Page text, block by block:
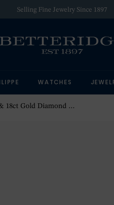
Selling Fine Jewelry Since 1897
WATCHES
& Pearl Cluster Stud Earrings